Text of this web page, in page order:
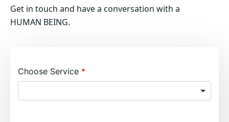
Get in touch and have a conversation with a
HUMAN BEING.
Choose Service